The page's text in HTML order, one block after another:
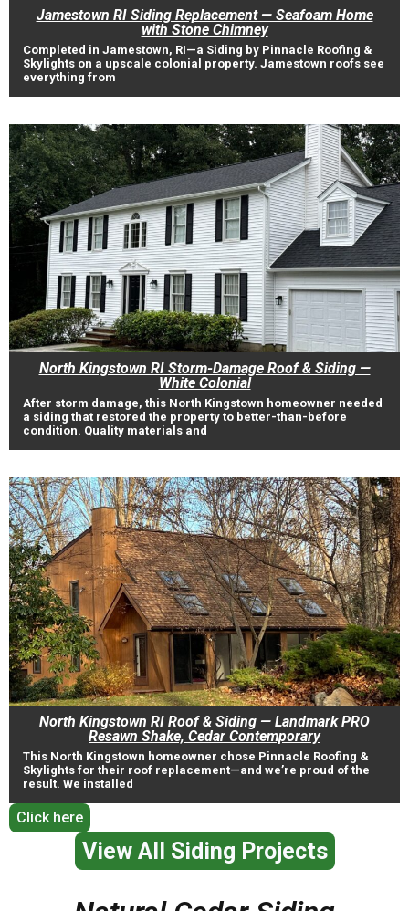
Jamestown RI Siding Replacement — Seafoam Home
with Stone Chimney
Completed in Jamestown, RI—a Siding by Pinnacle Roofing &
Skylights on a upscale colonial property. Jamestown roofs see
everything from
North Kingstown RI Storm-Damage Roof & Siding —
White Colonial
After storm damage, this North Kingstown homeowner needed
a siding that restored the property to better-than-before
condition. Quality materials and
North Kingstown RI Roof & Siding — Landmark PRO
Resawn Shake, Cedar Contemporary
This North Kingstown homeowner chose Pinnacle Roofing &
Skylights for their roof replacement—and we’re proud of the
result. We installed
Click here
View All Siding Projects